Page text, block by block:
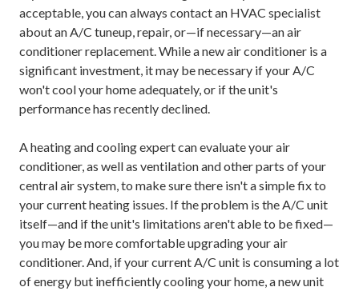
acceptable, you can always contact an HVAC specialist
about an A/C tuneup, repair, or—if necessary—an air
conditioner replacement. While a new air conditioner is a
significant investment, it may be necessary if your A/C
won't cool your home adequately, or if the unit's
performance has recently declined.
A heating and cooling expert can evaluate your air
conditioner, as well as ventilation and other parts of your
central air system, to make sure there isn't a simple fix to
your current heating issues. If the problem is the A/C unit
itself—and if the unit's limitations aren't able to be fixed—
you may be more comfortable upgrading your air
conditioner. And, if your current A/C unit is consuming a lot
of energy but inefficiently cooling your home, a new unit